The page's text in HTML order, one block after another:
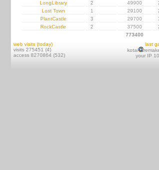
LongLibrary
2 49900
Lost Town
1 29100
PlantCastle
3 29700
RockCastle
2 37500
773400
web visits (today)
visits 275451 (4)
access 8270864 (532)
last
kotai
your IP